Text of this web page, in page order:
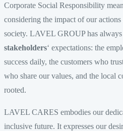
Corporate Social Responsibility
considering the impact of our
society. LAVEL GROUP has
stakeholders‘ expectations: the
success daily, the customers who
who share our values, and the local
rooted.
LAVEL CARES embodies our
inclusive future. It expresses our